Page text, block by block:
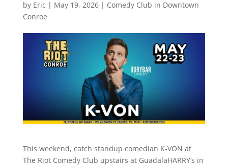
by Eric | May 19, 2026| Comedy Club in Downtown
Conroe
This weekend, catch standup comedian K-VON at
The Riot Comedy Club upstairs at GuadalaHARRY’s in